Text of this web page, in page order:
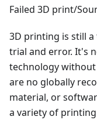
Failed 3D print/
3D printing is still
trial and error. It's
technology
are no globally
material, or
a variety of